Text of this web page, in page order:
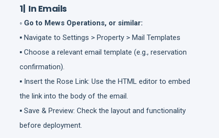
1| In Emails
◦ Go to Mews Operations, or similar:
▪ Navigate to Settings > Property > Mail Templates
▪ Choose a relevant email template (e.g., reservation
confirmation).
▪ Insert the Rose Link: Use the HTML editor to embed
the link into the body of the email.
▪ Save & Preview: Check the layout and functionality
before deployment.